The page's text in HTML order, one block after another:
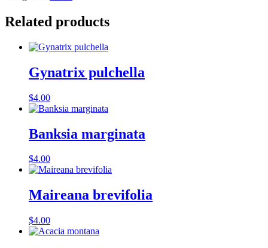
Related products
Gynatrix pulchella
$4.00
Banksia marginata
$4.00
Maireana brevifolia
$4.00